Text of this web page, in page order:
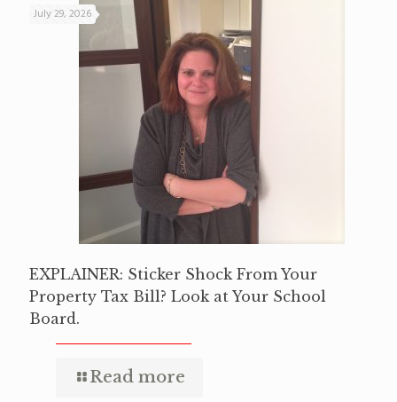
July 29, 2026
EXPLAINER: Sticker Shock From Your
Property Tax Bill? Look at Your School
Board.
Read more